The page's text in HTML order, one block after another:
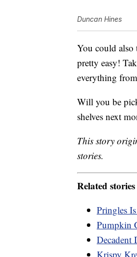
Duncan Hines
You could also
pretty easy!
everything
Will you be
shelves next
This story
stories.
Related stories
Pringles
Pumpkin
Decadent
Krispy